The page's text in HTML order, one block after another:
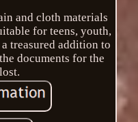
and cloth materials
for teens, youth,
treasured addition to
documents for the